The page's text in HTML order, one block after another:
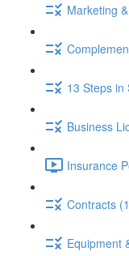
Marketing
13 Steps in
Business
Insurance
Contracts
Equipment